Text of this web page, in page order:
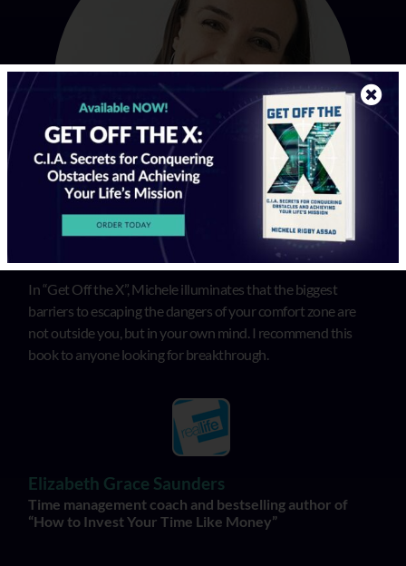
In “Get Off the X”, Michele illuminates that the biggest
barriers to escaping the dangers of your comfort zone are
not outside you, but in your own mind. I recommend this
book to anyone looking for breakthrough.
Elizabeth Grace Saunders
Time management coach and bestselling author of
“How to Invest Your Time Like Money”